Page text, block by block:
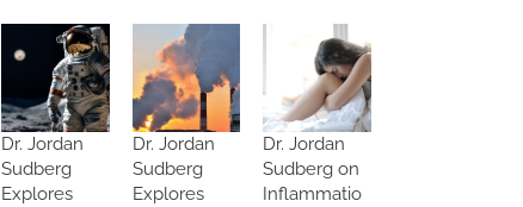
Dr. Jordan
Sudberg
Explores
Dr. Jordan
Sudberg
Explores
Dr. Jordan
Sudberg on
Inflammatio